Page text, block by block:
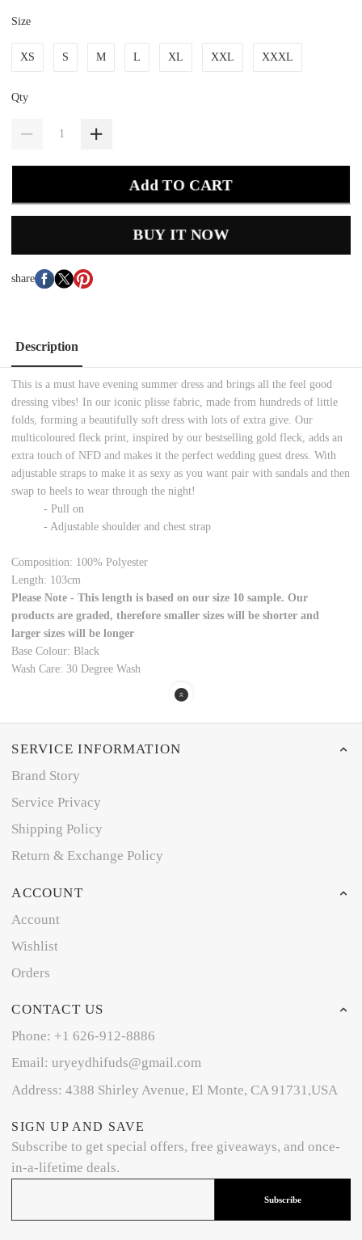
Size
XS S M L XL XXL XXXL
Qty
Add TO CART
BUY IT NOW
share
Description
This is a must have evening summer dress and brings all the feel good
dressing vibes! In our iconic plisse fabric, made from hundreds of little
folds, forming a beautifully soft dress with lots of extra give. Our
multicoloured fleck print, inspired by our bestselling gold fleck, adds an
extra touch of NFD and makes it the perfect wedding guest dress. With
adjustable straps to make it as sexy as you want pair with sandals and then
swap to heels to wear through the night!
- Pull on
- Adjustable shoulder and chest strap
Composition: 100% Polyester
Length: 103cm
Please Note - This length is based on our size 10 sample. Our
products are graded, therefore smaller sizes will be shorter and
larger sizes will be longer
Base Colour: Black
Wash Care: 30 Degree Wash
SERVICE INFORMATION
Brand Story
Service Privacy
Shipping Policy
Return & Exchange Policy
ACCOUNT
Account
Wishlist
Orders
CONTACT US
Phone: +1 626-912-8886
Email: uryeydhifuds@gmail.com
Address: 4388 Shirley Avenue, El Monte, CA 91731,USA
SIGN UP AND SAVE
Subscribe to get special offers, free giveaways, and once-
in-a-lifetime deals.
Subscribe